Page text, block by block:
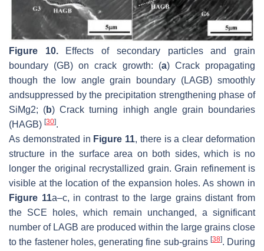
Figure 10.Effects of secondary particles and grain
boundary (GB) on crack growth: (a) Crack propagating
though the low angle grain boundary (LAGB) smoothly
andsuppressed by the precipitation strengthening phase of
SiMg2; (b) Crack turning inhigh angle grain boundaries
(HAGB) [30].
As demonstrated in Figure 11, there is a clear deformation
structure in the surface area on both sides, which is no
longer the original recrystallized grain. Grain refinement is
visible at the location of the expansion holes. As shown in
Figure 11a–c, in contrast to the large grains distant from
the SCE holes, which remain unchanged, a significant
number of LAGB are produced within the large grains close
to the fastener holes, generating fine sub-grains [38]. During